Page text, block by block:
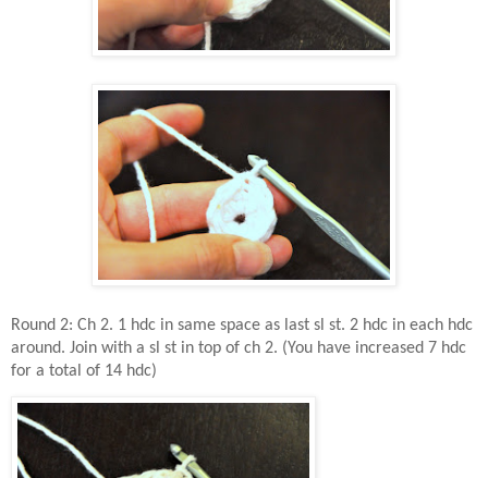
Round 2: Ch 2. 1 hdc in same space as last sl st. 2 hdc in each hdc
around. Join with a sl st in top of ch 2. (You have increased 7 hdc
for a total of 14 hdc)